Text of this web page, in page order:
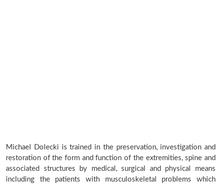
Michael Dolecki is trained in the preservation, investigation and
restoration of the form and function of the extremities, spine and
associated structures by medical, surgical and physical means
including the patients with musculoskeletal problems which